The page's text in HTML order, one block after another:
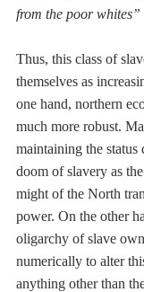
from the poor whites”
Thus, this class of
themselves as
one hand, northern
much more robust.
maintaining the status
doom of slavery as
might of the North
power. On the other
oligarchy of slave
numerically to alter
anything other than